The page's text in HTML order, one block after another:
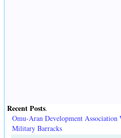
Recent Posts.
Omu-Aran Development Association
Military Barracks